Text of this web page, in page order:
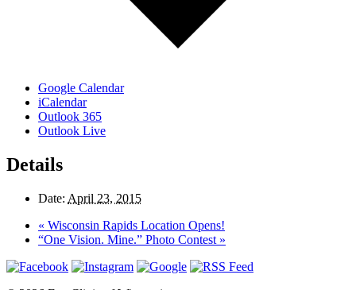
Google Calendar
iCalendar
Outlook 365
Outlook Live
Details
Date: April 23, 2015
« Wisconsin Rapids Location Opens!
“One Vision. Mine.” Photo Contest »